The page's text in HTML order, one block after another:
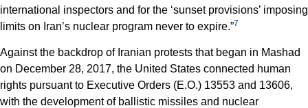
international inspectors and for the ‘sunset provisions’ imposing
limits on Iran’s nuclear program never to expire.”7
Against the backdrop of Iranian protests that began in Mashad
on December 28, 2017, the United States connected human
rights pursuant to Executive Orders (E.O.) 13553 and 13606,
with the development of ballistic missiles and nuclear